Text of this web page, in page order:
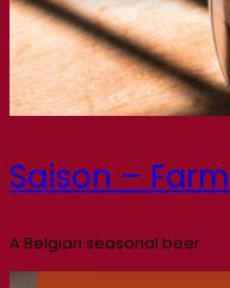
Saison –
A Belgian seasonal beer